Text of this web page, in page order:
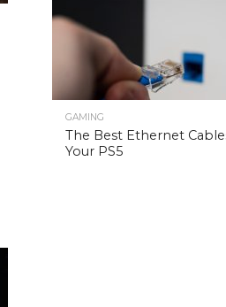
GAMING
The Best Ethernet
Your PS5